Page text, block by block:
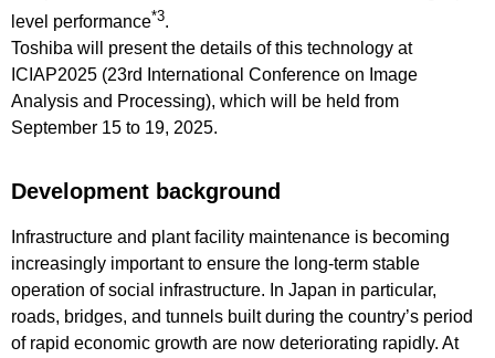
level performance*3.
Toshiba will present the details of this technology at
ICIAP2025 (23rd International Conference on Image
Analysis and Processing), which will be held from
September 15 to 19, 2025.
Development background
Infrastructure and plant facility maintenance is becoming
increasingly important to ensure the long-term stable
operation of social infrastructure. In Japan in particular,
roads, bridges, and tunnels built during the country’s period
of rapid economic growth are now deteriorating rapidly. At